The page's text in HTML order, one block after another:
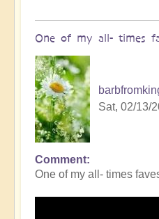
One of my all- times
Sat, 02/13/
Comment
One of my all- times